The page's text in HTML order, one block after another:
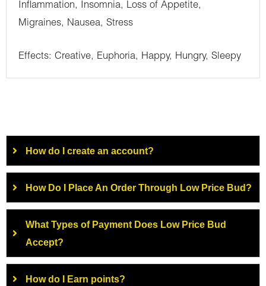
Inflammation, Insomnia, Loss of Appetite,
Migraines, Nausea, Stress
Effects: Creative, Euphoria, Happy, Hungry, Sleepy
How do I create an account?
How Do I Place An Order Through Low Price Bud?
What Types of Payment Does Low Price Bud
Accept?
How do I Earn points?